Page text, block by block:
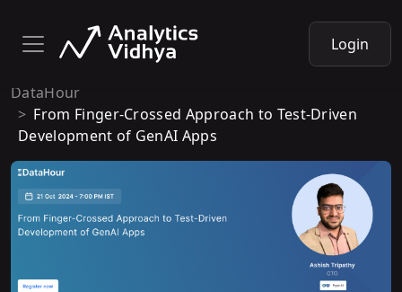
Login
DataHour
From Finger-Crossed Approach to Test-Driven
Development of GenAI Apps